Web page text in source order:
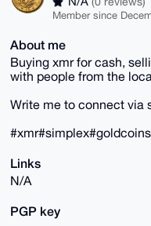
Member since
About me
Buying xmr for cash,
with people from the
Write me to connect via
Links
N/A
PGP key